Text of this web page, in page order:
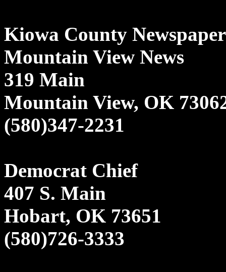
Kiowa County
Mountain View News
319 Main
Mountain View, OK
(580)347-2231
Democrat Chief
407 S. Main
Hobart, OK 73651
(580)726-3333